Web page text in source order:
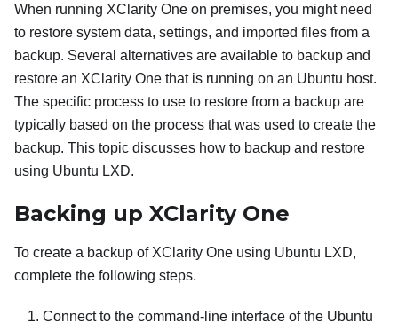
When running XClarity One on premises, you might need
to restore system data, settings, and imported files from a
backup. Several alternatives are available to backup and
restore an XClarity One that is running on an Ubuntu host.
The specific process to use to restore from a backup are
typically based on the process that was used to create the
backup. This topic discusses how to backup and restore
using Ubuntu LXD.
Backing up XClarity One
To create a backup of XClarity One using Ubuntu LXD,
complete the following steps.
Connect to the command-line interface of the Ubuntu